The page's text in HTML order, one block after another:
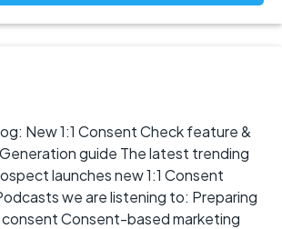
New 1:1 Consent Check feature &
guide The latest trending
launches new 1:1 Consent
we are listening to: Preparing
consent Consent-based marketing